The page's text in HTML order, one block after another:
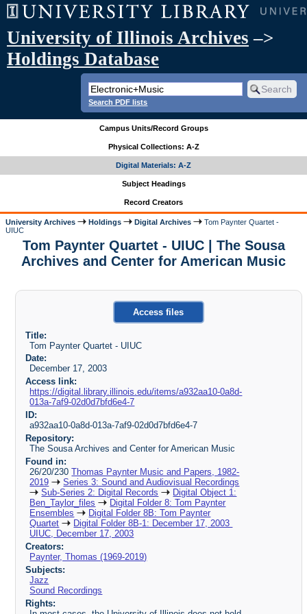
University of Illinois Archives –>
Holdings Database
Search PDF lists
Campus Units/Record Groups
Physical Collections: A-Z
Digital Materials: A-Z
Subject Headings
Record Creators
University Archives Holdings Digital Archives
Tom Paynter Quartet -
UIUC
Tom Paynter Quartet - UIUC | The Sousa
Archives and Center for American Music
Access files
Title:
Tom Paynter Quartet - UIUC
Date:
December 17, 2003
Access link:
https://digital.library.illinois.edu/items/a932aa10-0a8d-
013a-7af9-02d0d7bfd6e4-7
ID:
a932aa10-0a8d-013a-7af9-02d0d7bfd6e4-7
Repository:
The Sousa Archives and Center for American Music
Found in:
26/20/230Thomas Paynter Music and Papers, 1982-
2019
Series 3: Sound and Audiovisual Recordings
Sub-Series 2: Digital Records
Digital Object 1:
Ben_Taylor_files
Digital Folder 8: Tom Paynter
Ensembles
Digital Folder 8B: Tom Paynter
Quartet
Digital Folder 8B-1: December 17, 2003
UIUC, December 17, 2003
Creators:
Paynter, Thomas (1969-2019)
Subjects:
Jazz
Sound Recordings
Rights: